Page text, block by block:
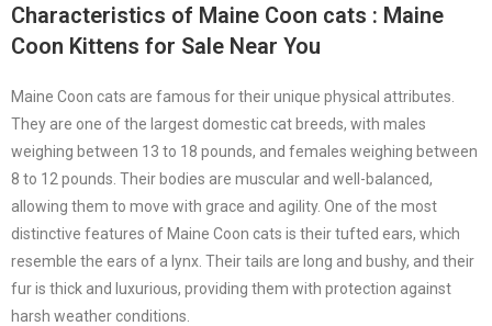
Characteristics of Maine Coon cats : Maine
Coon Kittens for Sale Near You
Maine Coon cats are famous for their unique physical attributes.
They are one of the largest domestic cat breeds, with males
weighing between 13 to 18 pounds, and females weighing between
8 to 12 pounds. Their bodies are muscular and well-balanced,
allowing them to move with grace and agility. One of the most
distinctive features of Maine Coon cats is their tufted ears, which
resemble the ears of a lynx. Their tails are long and bushy, and their
fur is thick and luxurious, providing them with protection against
harsh weather conditions.